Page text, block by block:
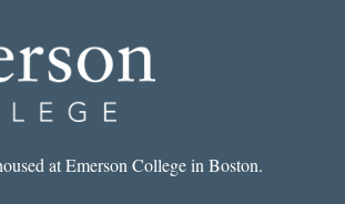
at Emerson College in Boston.